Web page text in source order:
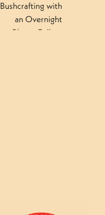
Bushcrafting with
an Overnight
Photo Gallery